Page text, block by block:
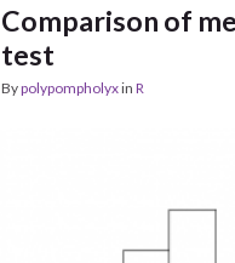
Comparison of
test
Bypolypompholyxin R